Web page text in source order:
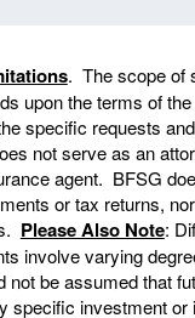
. The scope of
upon the terms of the
specific requests
not serve as an
agent. BFSG
or tax returns,
Please Also Note:
involve varying
not be assumed that
specific investment or